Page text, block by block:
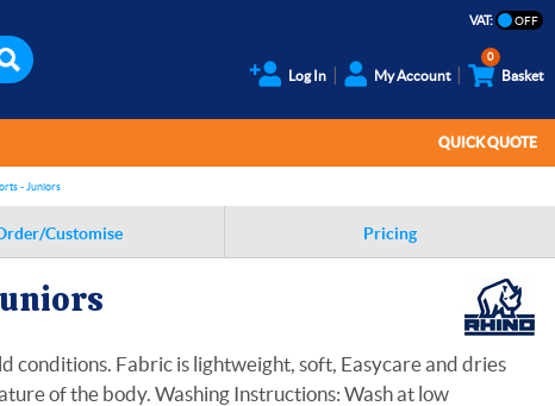
VAT:
Log In My Account
0
Basket
QUICK QUOTE
- Juniors
Customise Pricing
conditions. Fabric is lightweight, soft, Easycare and dries
of the body. Washing Instructions: Wash at low